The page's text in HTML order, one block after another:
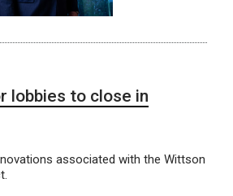
lobbies to close in
associated with the Wittson